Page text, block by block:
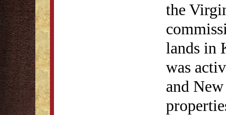
the
lands in
was
and